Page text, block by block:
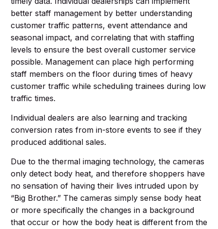
better staff management by better understanding
customer traffic patterns, event attendance and
seasonal impact, and correlating that with staffing
levels to ensure the best overall customer service
possible. Management can place high performing
staff members on the floor during times of heavy
customer traffic while scheduling trainees during low
traffic times.
Individual dealers are also learning and tracking
conversion rates from in-store events to see if they
produced additional sales.
Due to the thermal imaging technology, the cameras
only detect body heat, and therefore shoppers have
no sensation of having their lives intruded upon by
“Big Brother.” The cameras simply sense body heat
or more specifically the changes in a background
that occur or how the body heat is different from the